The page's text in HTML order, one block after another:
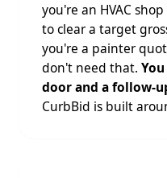
you're an HVAC
to clear a target
you're a painter
don't need that.
door and a follow-
CurbBid is built